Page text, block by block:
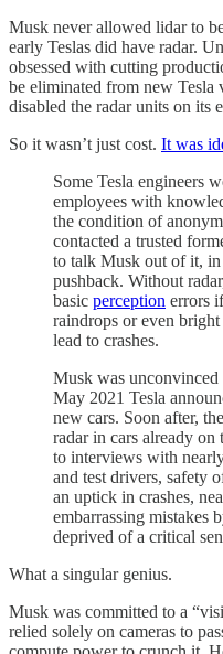
Musk never allowed lidar to
early Teslas did have radar.
obsessed with cutting
be eliminated from new Tesla
disabled the radar units on its
So it wasn’t just cost. It was
Some Tesla engineers
employees with
the condition of
contacted a trusted
to talk Musk out of it,
pushback. Without
basic perception errors
raindrops or even
lead to crashes.
Musk was unconvinced
May 2021 Tesla
new cars. Soon after,
radar in cars already
to interviews with
and test drivers, safety
an uptick in crashes,
embarrassing mistakes
deprived of a critical
What a singular genius.
Musk was committed to a
relied solely on cameras to